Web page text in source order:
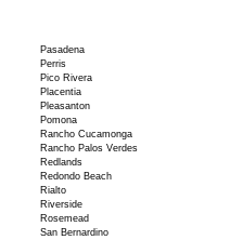
Pasadena
Perris
Pico Rivera
Placentia
Pleasanton
Pomona
Rancho Cucamonga
Rancho Palos Verdes
Redlands
Redondo Beach
Rialto
Riverside
Rosemead
San Bernardino